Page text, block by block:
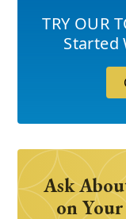
TRY OUR
Started
Ask
on